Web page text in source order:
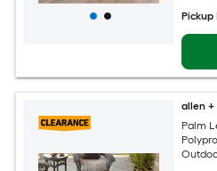
Pickup
allen +
Palm